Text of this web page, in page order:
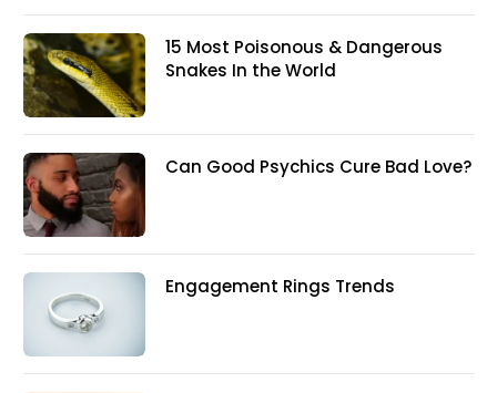
15 Most Poisonous & Dangerous
Snakes In the World
Can Good Psychics Cure Bad Love?
Engagement Rings Trends